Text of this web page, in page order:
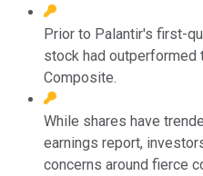
Prior to Palantir's first-
stock had outperformed
Composite.
While shares have
earnings report,
concerns around fierce